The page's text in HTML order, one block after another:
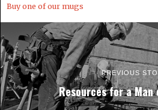
Buy one of our mugs
PREVIOUS
Resources for a